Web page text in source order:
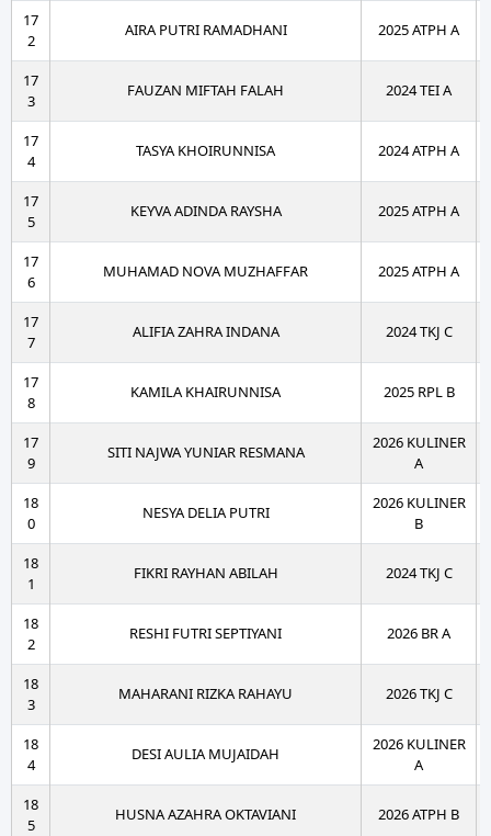
17
2
AIRA PUTRI RAMADHANI 2025 ATPH A
17
3
FAUZAN MIFTAH FALAH 2024 TEI A
17
4
TASYA KHOIRUNNISA 2024 ATPH A
17
5
KEYVA ADINDA RAYSHA 2025 ATPH A
17
6
MUHAMAD NOVA MUZHAFFAR 2025 ATPH A
17
7
ALIFIA ZAHRA INDANA 2024 TKJ C
17
8
KAMILA KHAIRUNNISA 2025 RPL B
17
9
SITI NAJWA YUNIAR RESMANA
2026 KULINER
A
18
0
NESYA DELIA PUTRI
2026 KULINER
B
18
1
FIKRI RAYHAN ABILAH 2024 TKJ C
18
2
RESHI FUTRI SEPTIYANI 2026 BR A
18
3
MAHARANI RIZKA RAHAYU 2026 TKJ C
18
4
DESI AULIA MUJAIDAH
2026 KULINER
A
18
5
HUSNA AZAHRA OKTAVIANI 2026 ATPH B